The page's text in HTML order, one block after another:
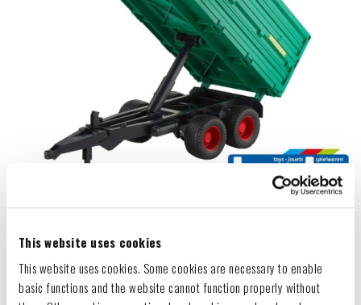
This website uses cookies
This website uses cookies. Some cookies are necessary to enable
basic functions and the website cannot function properly without